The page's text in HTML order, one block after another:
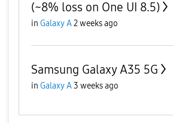
(~8% loss on One UI 8.5)
in Galaxy A2 weeks ago
Samsung Galaxy A35 5G
in Galaxy A3 weeks ago